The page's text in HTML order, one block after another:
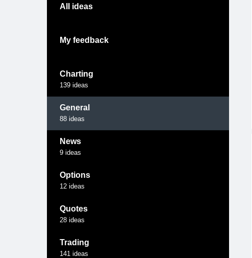
All ideas
My feedback
Charting
139 ideas
General
88 ideas
News
9 ideas
Options
12 ideas
Quotes
28 ideas
Trading
141 ideas